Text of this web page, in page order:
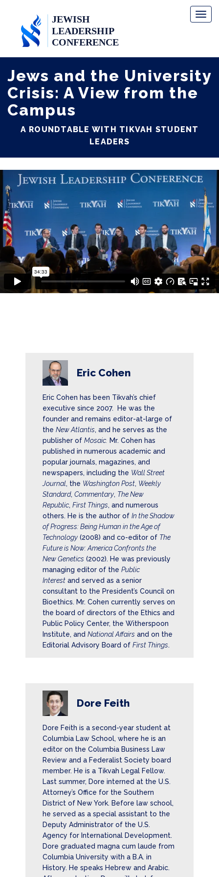
Jews and the University
Crisis: A View from the
Campus
A ROUNDTABLE WITH TIKVAH STUDENT
LEADERS
Eric Cohen
Eric Cohen has been Tikvah’s chief
executive since 2007. He was the
founder and remains editor-at-large of
the New Atlantis, and he serves as the
publisher of Mosaic. Mr. Cohen has
published in numerous academic and
popular journals, magazines, and
newspapers, including the Wall Street
Journal, the Washington Post, Weekly
Standard, Commentary, The New
Republic, First Things, and numerous
others. He is the author of In the Shadow
of Progress: Being Human in the Age of
Technology (2008) and co-editor of The
Future is Now: America Confronts the
New Genetics (2002). He was previously
managing editor of the Public
Interest and served as a senior
consultant to the President’s Council on
Bioethics. Mr. Cohen currently serves on
the board of directors of the Ethics and
Public Policy Center, the Witherspoon
Institute, and National Affairs and on the
Editorial Advisory Board of First Things.
Dore Feith
Dore Feith is a second-year student at
Columbia Law School, where he is an
editor on the Columbia Business Law
Review and a Federalist Society board
member. He is a Tikvah Legal Fellow.
Last summer, Dore interned at the U.S.
Attorney’s Office for the Southern
District of New York. Before law school,
he served as a special assistant to the
Deputy Administrator of the U.S.
Agency for International Development.
Dore graduated magna cum laude from
Columbia University with a B.A. in
History. He speaks Hebrew and Arabic.